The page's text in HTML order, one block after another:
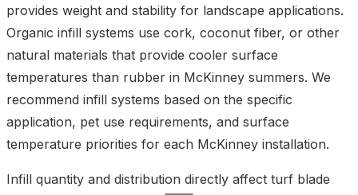
provides weight and stability for landscape applications.
Organic infill systems use cork, coconut fiber, or other
natural materials that provide cooler surface
temperatures than rubber in McKinney summers. We
recommend infill systems based on the specific
application, pet use requirements, and surface
temperature priorities for each McKinney installation.
Infill quantity and distribution directly affect turf blade